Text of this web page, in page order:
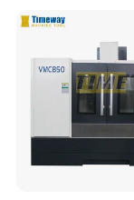
Universal
Milling and